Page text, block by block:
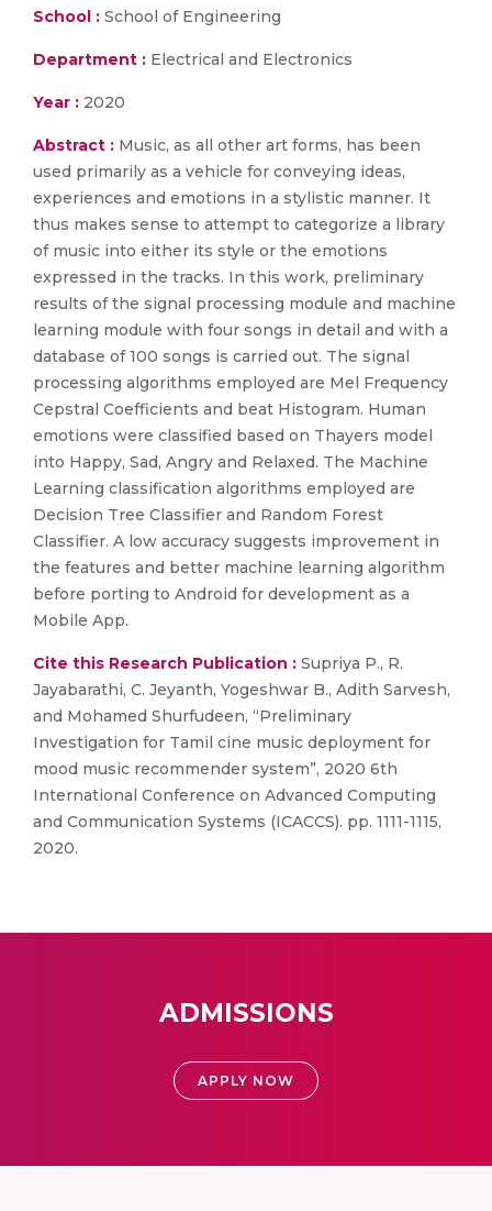
School : School of Engineering
Department : Electrical and Electronics
Year : 2020
Abstract : Music, as all other art forms, has been
used primarily as a vehicle for conveying ideas,
experiences and emotions in a stylistic manner. It
thus makes sense to attempt to categorize a library
of music into either its style or the emotions
expressed in the tracks. In this work, preliminary
results of the signal processing module and machine
learning module with four songs in detail and with a
database of 100 songs is carried out. The signal
processing algorithms employed are Mel Frequency
Cepstral Coefficients and beat Histogram. Human
emotions were classified based on Thayers model
into Happy, Sad, Angry and Relaxed. The Machine
Learning classification algorithms employed are
Decision Tree Classifier and Random Forest
Classifier. A low accuracy suggests improvement in
the features and better machine learning algorithm
before porting to Android for development as a
Mobile App.
Cite this Research Publication : Supriya P., R.
Jayabarathi, C. Jeyanth, Yogeshwar B., Adith Sarvesh,
and Mohamed Shurfudeen, “Preliminary
Investigation for Tamil cine music deployment for
mood music recommender system”, 2020 6th
International Conference on Advanced Computing
and Communication Systems (ICACCS). pp. 1111-1115,
2020.
ADMISSIONS
APPLY NOW